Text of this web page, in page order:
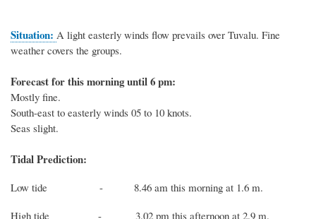
Situation: A light easterly winds flow prevails over Tuvalu. Fine
weather covers the groups.
Forecast for this morning until 6 pm:
Mostly fine.
South-east to easterly winds 05 to 10 knots.
Seas slight.
Tidal Prediction:
Low tide - 8.46 am this morning at 1.6 m.
High tide - 3.02 pm this afternoon at 2.9 m.